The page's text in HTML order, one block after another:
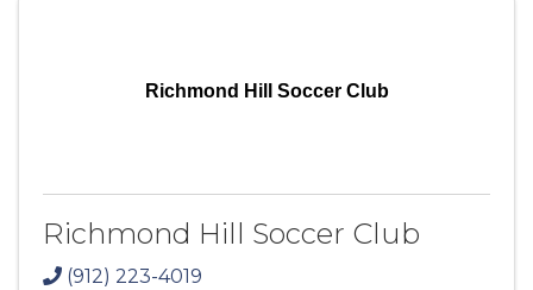
Richmond Hill Soccer Club
Richmond Hill Soccer Club
(912) 223-4019